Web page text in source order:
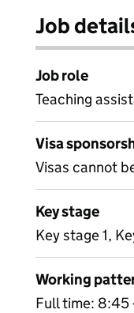
Job
Job role
Teaching
Visa
Visas cannot
Key stage
Key stage 1,
Working
Full time: 8:45